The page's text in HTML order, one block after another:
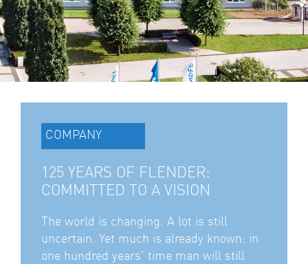
COMPANY
125 YEARS OF FLENDER:
COMMITTED TO A VISION
The world is changing. A lot is still
uncertain. Yet much is already known: in
one hundred years' time man will still